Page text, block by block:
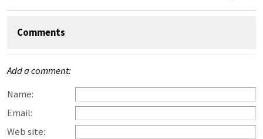
Comments
Add a comment:
Name:
Email:
Web site: